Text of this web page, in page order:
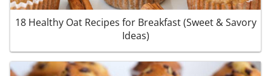
18 Healthy Oat Recipes for Breakfast (Sweet & Savory
Ideas)